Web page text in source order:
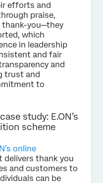
efforts and
praise,
thank-you—they
which
in leadership
and fair
and
trust and
to
study: E.ON’s
scheme
online
delivers thank you
and customers to
can be